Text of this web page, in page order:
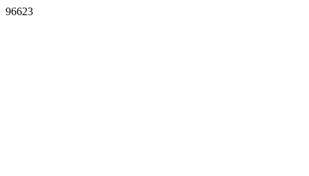
96623